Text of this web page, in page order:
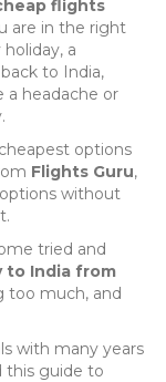
flights
are in the right
a
to India,
a headache or
options
Flights Guru,
without
tried and
to India from
too much, and
with many years
this guide to